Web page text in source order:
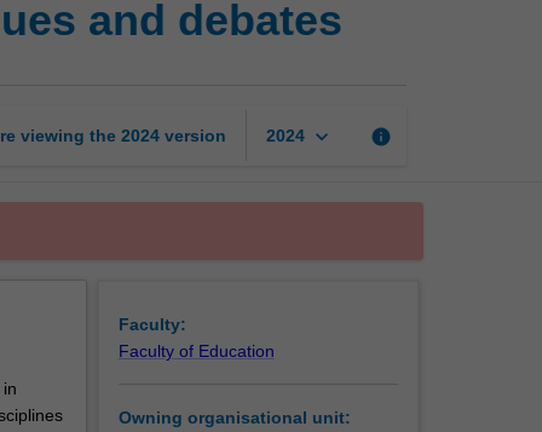
and
and debates
viewing the 2024 version 2024 keyboard_arrow_down info
Faculty:
Faculty of Education
Owning organisational unit: